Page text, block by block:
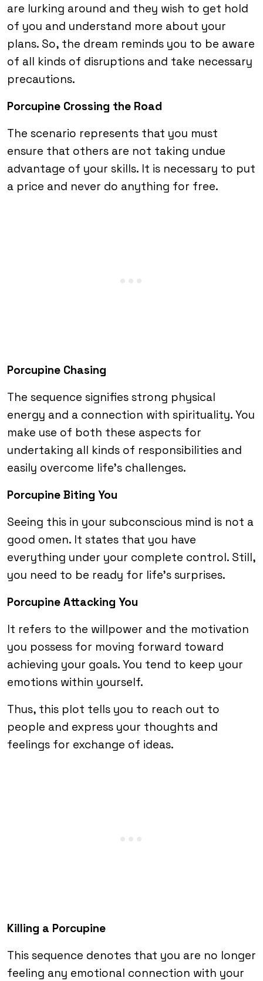
are lurking around and they wish to get hold
of you and understand more about your
plans. So, the dream reminds you to be aware
of all kinds of disruptions and take necessary
precautions.
Porcupine Crossing the Road
The scenario represents that you must
ensure that others are not taking undue
advantage of your skills. It is necessary to put
a price and never do anything for free.
Porcupine Chasing
The sequence signifies strong physical
energy and a connection with spirituality. You
make use of both these aspects for
undertaking all kinds of responsibilities and
easily overcome life’s challenges.
Porcupine Biting You
Seeing this in your subconscious mind is not a
good omen. It states that you have
everything under your complete control. Still,
you need to be ready for life’s surprises.
Porcupine Attacking You
It refers to the willpower and the motivation
you possess for moving forward toward
achieving your goals. You tend to keep your
emotions within yourself.
Thus, this plot tells you to reach out to
people and express your thoughts and
feelings for exchange of ideas.
Killing a Porcupine
This sequence denotes that you are no longer
feeling any emotional connection with your